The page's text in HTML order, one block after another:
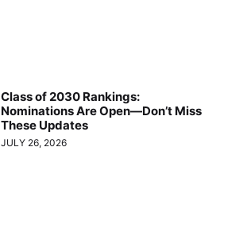
Class of 2030 Rankings:
Nominations Are Open—Don’t Miss
These Updates
JULY 26, 2026